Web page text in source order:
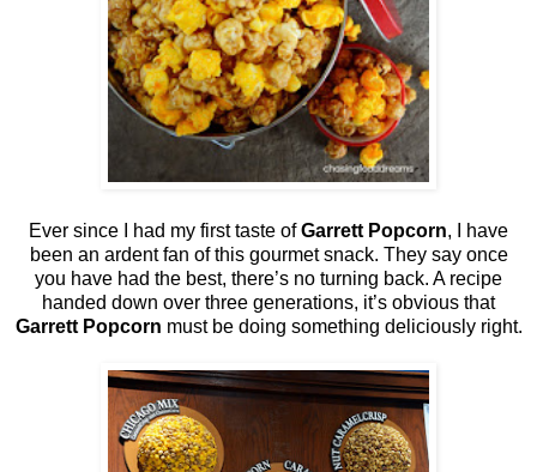
Ever since I had my first taste ofGarrett Popcorn, I have
been an ardent fan of this gourmet snack. They say once
you have had the best, there’s no turning back. A recipe
handed down over three generations, it’s obvious that
Garrett Popcorn must be doing something deliciously right.